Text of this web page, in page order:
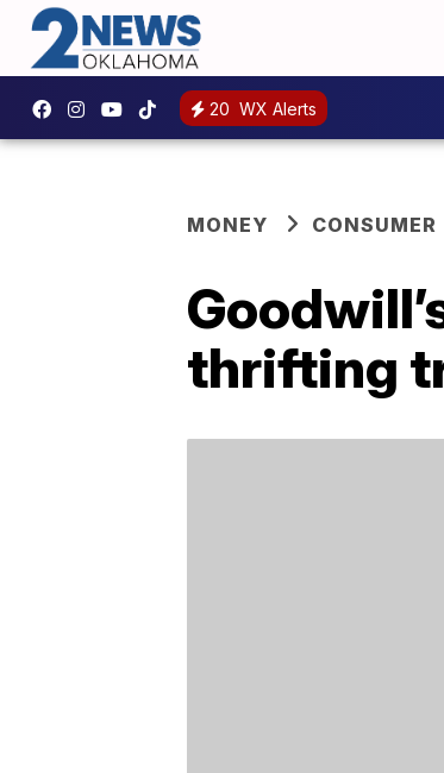
20 WX Alerts
MONEY CONSUMER
thrifting